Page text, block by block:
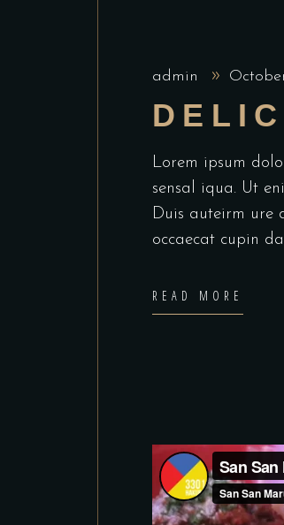
admin
Lorem ipsum
sensal iqua. Ut
Duis auteirm ure
occaecat cupin
READ MORE